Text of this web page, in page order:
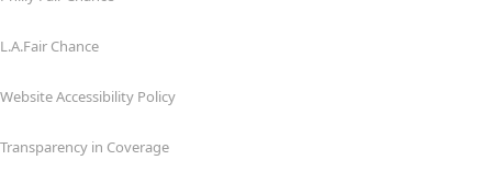
L.A.Fair Chance
Website Accessibility Policy
Transparency in Coverage